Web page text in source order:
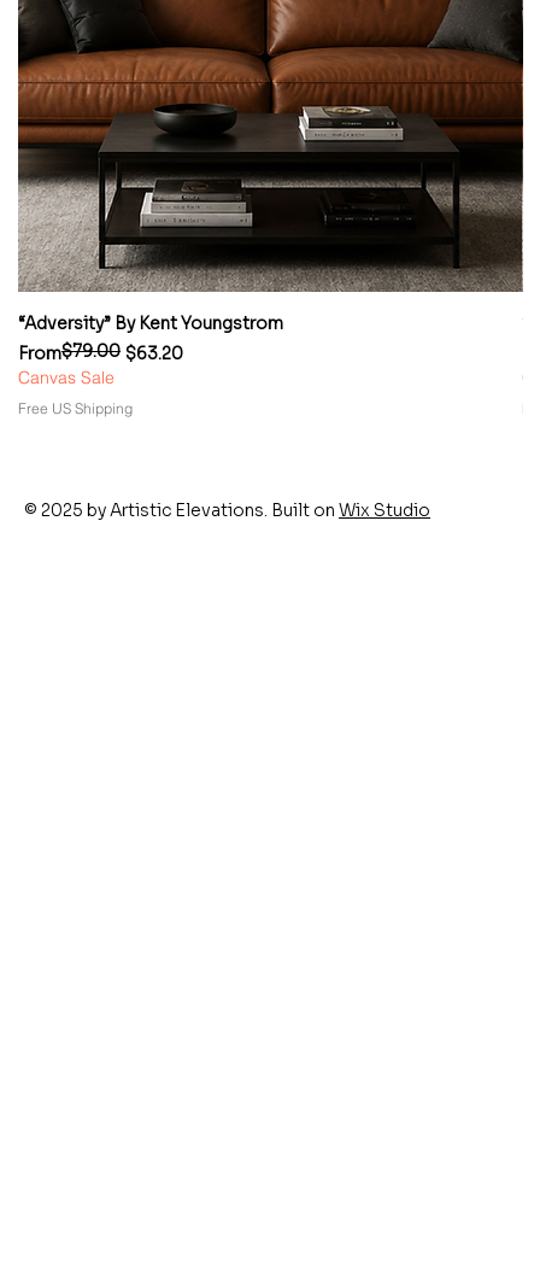
“Adversity” By Kent Youngstrom
From
Regular Price
$79.00 $63.20
Sale Price
Canvas Sale
Free US Shipping
© 2025 by Artistic Elevations. Built on Wix Studio